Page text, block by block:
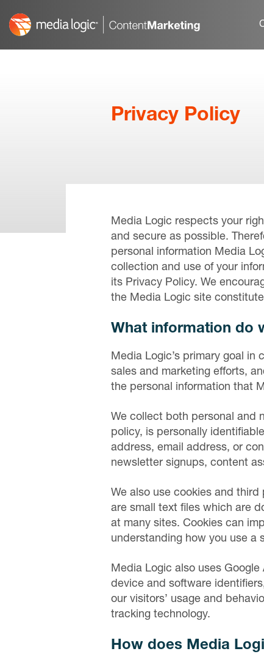
content
Privacy Policy
Media Logic respects your
and secure as possible.
personal information Media
collection and use of your
its Privacy Policy. We
the Media Logic site
What information do
Media Logic’s primary goal
sales and marketing efforts,
the personal information that
We collect both personal and
policy, is personally
address, email address, or
newsletter signups, content
We also use cookies and
are small text files which are
at many sites. Cookies can
understanding how you use a
Media Logic also uses
device and software
our visitors’ usage and
tracking technology.
How does Media